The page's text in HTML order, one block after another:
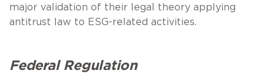
major validation of their legal theory applying
antitrust law to ESG-related activities.
Federal Regulation